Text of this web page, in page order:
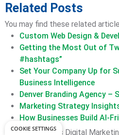
Related Posts
You may find these related
Custom Web Design &
Getting the Most Out of
#hashtags”
Set Your Company Up for
Business Intelligence
Denver Branding Agency –
Marketing Strategy
How Businesses Build AI-
COOKIE SETTINGS